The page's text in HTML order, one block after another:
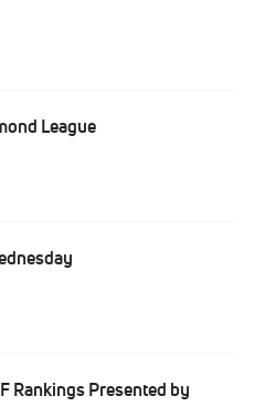
League
Rankings Presented by